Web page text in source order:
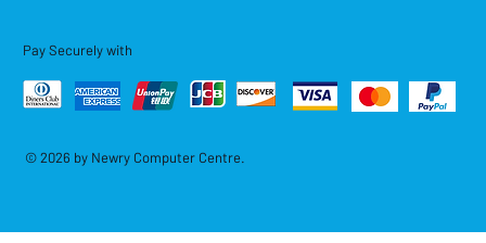
Pay Securely with
© 2026 by Newry Computer Centre.